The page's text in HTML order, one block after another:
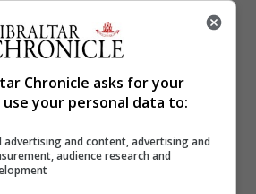
even in a matter as seminal as
matter is exposing a level of
will not easily forgive or
attempt to become the pro-
of the pro-life movement has
Chronicle asks for your
your personal data to:
advertising and content, advertising and
audience research and